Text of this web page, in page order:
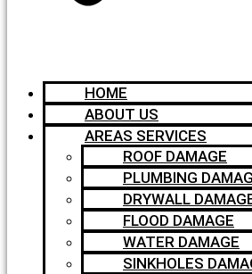
HOME
ABOUT US
AREAS SERVICES
ROOF DAMAGE
PLUMBING
DRYWALL
FLOOD DAMAGE
WATER DAMAGE
SINKHOLES